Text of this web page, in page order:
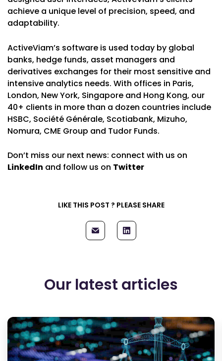
achieve a unique level of precision, speed, and
adaptability.
ActiveViam’s software is used today by global
banks, hedge funds, asset managers and
derivatives exchanges for their most sensitive and
intensive analytics needs. With offices in Paris,
London, New York, Singapore and Hong Kong, our
40+ clients in more than a dozen countries include
HSBC, Société Générale, Scotiabank, Mizuho,
Nomura, CME Group and Tudor Funds.
Don’t miss our next news: connect with us on
LinkedIn and follow us on Twitter
LIKE THIS POST ? PLEASE SHARE
Our latest articles